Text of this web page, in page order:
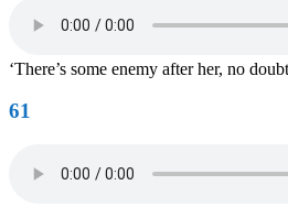
‘There’s some enemy after her, no
61